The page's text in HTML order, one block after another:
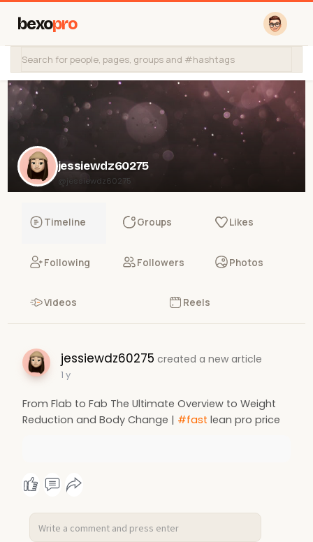
bexopro
jessiewdz60275
@jessiewdz60275
Timeline Groups Likes
Following Followers Photos
Videos Reels
jessiewdz60275 created a new article
1 y
From Flab to Fab The Ultimate Overview to Weight
Reduction and Body Change | #fast lean pro price